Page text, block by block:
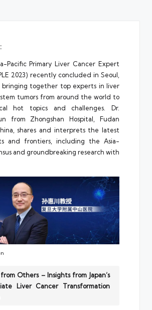
Pacific Primary Liver Cancer Expert
2023) recently concluded in Seoul,
bringing together top experts in liver
tumors from around the world to
hot topics and challenges. Dr.
from Zhongshan Hospital, Fudan
shares and interprets the latest
and frontiers, including the Asia-
and groundbreaking research with
Others – Insights from Japan’s
Liver Cancer Transformation